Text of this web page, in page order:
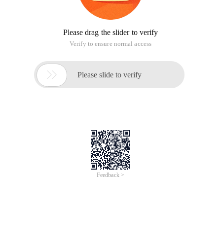
Please drag the slider to verify
Verify to ensure normal access
 Please slide to verify
Feedback >